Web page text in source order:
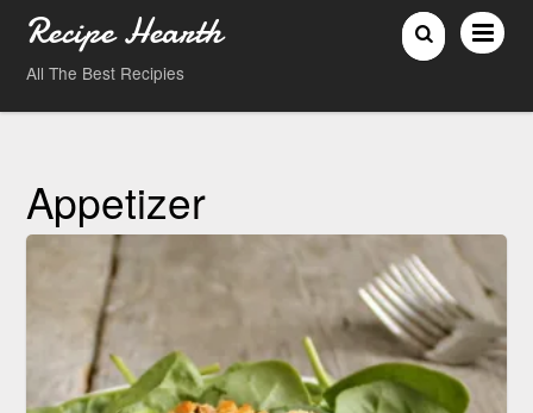
Recipe Hearth
All The Best Recipies
Appetizer